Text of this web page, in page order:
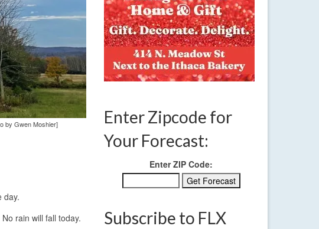
by Gwen Moshier]
day.
rain will fall today.
Enter Zipcode for
Your Forecast:
Enter ZIP Code:
Subscribe to FLX